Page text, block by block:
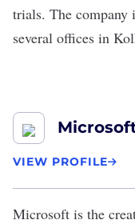
trials. The company
several offices in
VIEW PROFILE
Microsoft is the